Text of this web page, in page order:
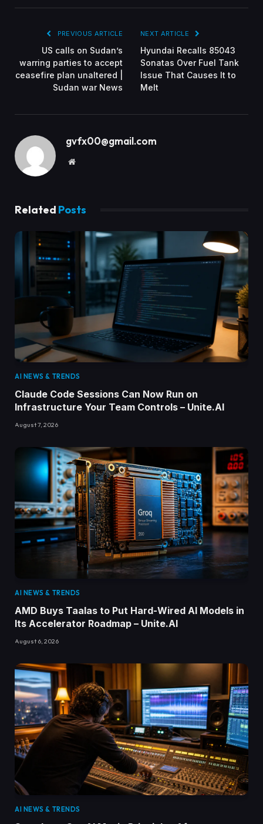
PREVIOUS ARTICLE
US calls on Sudan’s
warring parties to accept
ceasefire plan unaltered |
Sudan war News
NEXT ARTICLE
Hyundai Recalls 85043
Sonatas Over Fuel Tank
Issue That Causes It to
Melt
gvfx00@gmail.com
Website
Related Posts
AI NEWS & TRENDS
Claude Code Sessions Can Now Run on
Infrastructure Your Team Controls – Unite.AI
August 7, 2026
AI NEWS & TRENDS
AMD Buys Taalas to Put Hard-Wired AI Models in
Its Accelerator Roadmap – Unite.AI
August 6, 2026
AI NEWS & TRENDS